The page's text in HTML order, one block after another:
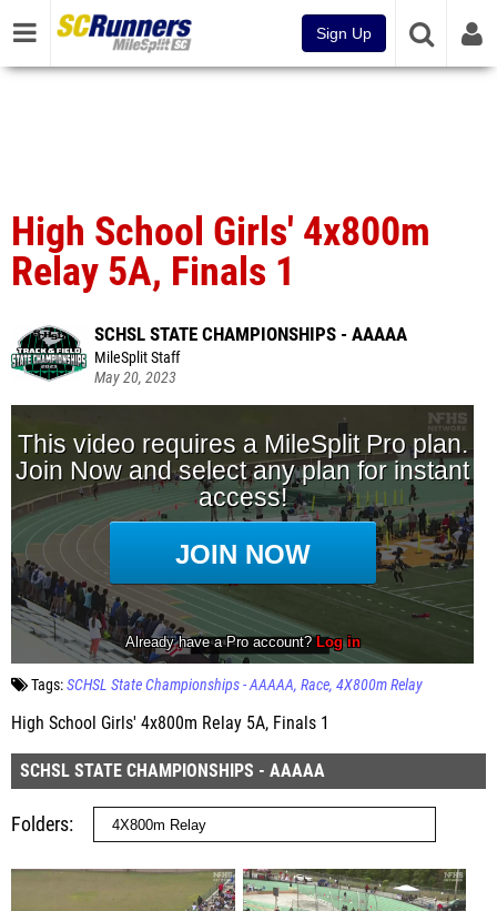
Sign Up
High School Girls' 4x800m
Relay 5A, Finals 1
SCHSL STATE CHAMPIONSHIPS - AAAAA
MileSplit Staff
May 20, 2023
Tags:SCHSL State Championships - AAAAA Race 4X800m Relay
High School Girls' 4x800m Relay 5A, Finals 1
SCHSL STATE CHAMPIONSHIPS - AAAAA
Folders